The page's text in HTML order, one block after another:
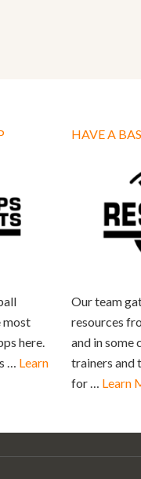
most
here.
… Learn
HAVE A
Our team
resources
and in some
trainers and
for … Learn